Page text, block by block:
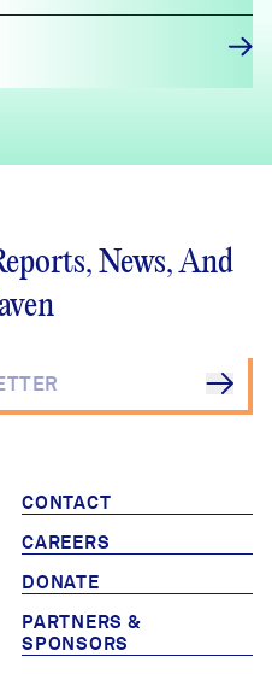
News, And
CONTACT
CAREERS
DONATE
PARTNERS &
SPONSORS